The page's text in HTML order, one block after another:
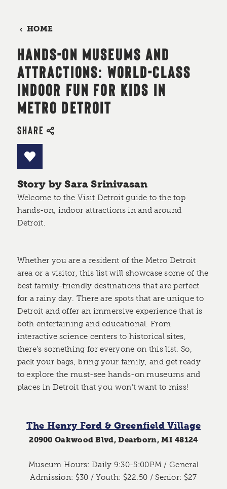
HOME
HANDS-ON MUSEUMS AND
ATTRACTIONS: WORLD-CLASS
INDOOR FUN FOR KIDS IN
METRO DETROIT
SHARE
Story by Sara Srinivasan
Welcome to the Visit Detroit guide to the top
hands-on, indoor attractions in and around
Detroit.
Whether you are a resident of the Metro Detroit
area or a visitor, this list will showcase some of the
best family-friendly destinations that are perfect
for a rainy day. There are spots that are unique to
Detroit and offer an immersive experience that is
both entertaining and educational. From
interactive science centers to historical sites,
there’s something for everyone on this list. So,
pack your bags, bring your family, and get ready
to explore the must-see hands-on museums and
places in Detroit that you won’t want to miss!
The Henry Ford & Greenfield Village
20900 Oakwood Blvd, Dearborn, MI 48124
Museum Hours: Daily 9:30-5:00PM / General
Admission: $30 / Youth: $22.50 / Senior: $27